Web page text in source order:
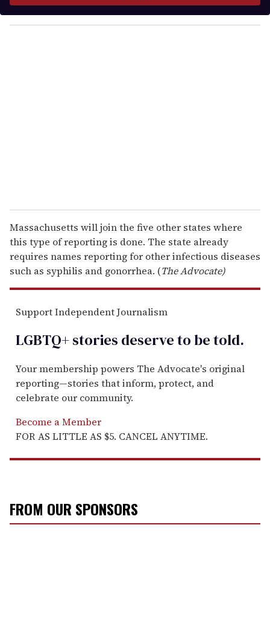
y
o
Massachusetts will join the five other states where
this type of reporting is done. The state already
requires names reporting for other infectious diseases
such as syphilis and gonorrhea. (The Advocate)
Support Independent Journalism
LGBTQ+ stories deserve to betold.
Your membership powers The Advocate's original
reporting—stories that inform, protect, and
celebrate our community.
Become a Member
FOR AS LITTLE AS $5. CANCEL ANYTIME.
FROM OUR SPONSORS